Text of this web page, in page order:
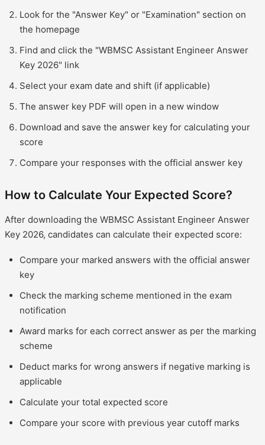
Look for the "Answer Key" or "Examination" section on
the homepage
Find and click the "WBMSC Assistant Engineer Answer
Key 2026" link
Select your exam date and shift (if applicable)
The answer key PDF will open in a new window
Download and save the answer key for calculating your
score
Compare your responses with the official answer key
How to Calculate Your Expected Score?
After downloading the WBMSC Assistant Engineer Answer
Key 2026, candidates can calculate their expected score:
Compare your marked answers with the official answer
key
Check the marking scheme mentioned in the exam
notification
Award marks for each correct answer as per the marking
scheme
Deduct marks for wrong answers if negative marking is
applicable
Calculate your total expected score
Compare your score with previous year cutoff marks